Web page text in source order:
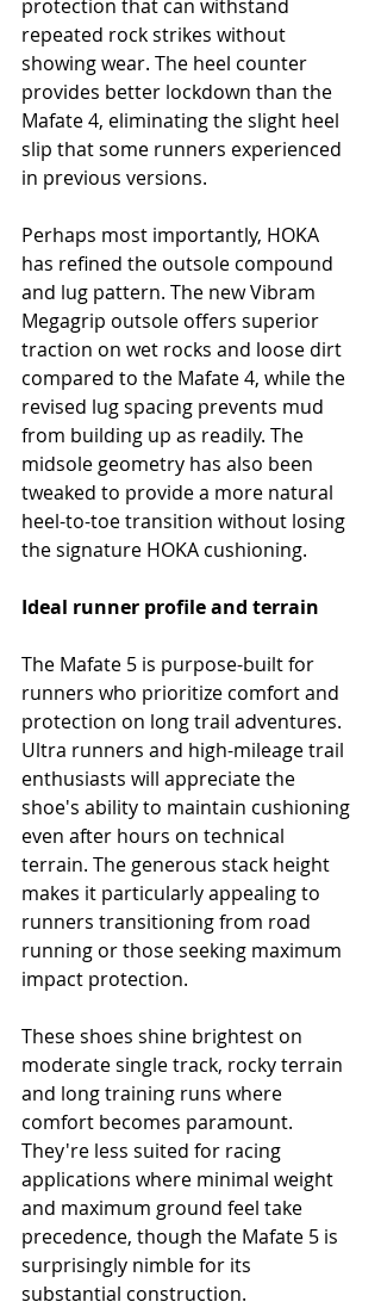
protection that can withstand
repeated rock strikes without
showing wear. The heel counter
provides better lockdown than the
Mafate 4, eliminating the slight heel
slip that some runners experienced
in previous versions.
Perhaps most importantly, HOKA
has refined the outsole compound
and lug pattern. The new Vibram
Megagrip outsole offers superior
traction on wet rocks and loose dirt
compared to the Mafate 4, while the
revised lug spacing prevents mud
from building up as readily. The
midsole geometry has also been
tweaked to provide a more natural
heel-to-toe transition without losing
the signature HOKA cushioning.
Ideal runner profile and terrain
The Mafate 5 is purpose-built for
runners who prioritize comfort and
protection on long trail adventures.
Ultra runners and high-mileage trail
enthusiasts will appreciate the
shoe's ability to maintain cushioning
even after hours on technical
terrain. The generous stack height
makes it particularly appealing to
runners transitioning from road
running or those seeking maximum
impact protection.
These shoes shine brightest on
moderate single track, rocky terrain
and long training runs where
comfort becomes paramount.
They're less suited for racing
applications where minimal weight
and maximum ground feel take
precedence, though the Mafate 5 is
surprisingly nimble for its
substantial construction.